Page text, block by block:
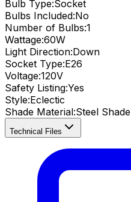
Bulb Type:Socket
Bulbs Included:No
Number of Bulbs:1
Wattage:60W
Light Direction:Down
Socket Type:E26
Voltage:120V
Safety Listing:Yes
Style:Eclectic
Shade Material:Steel Shade
Technical Files